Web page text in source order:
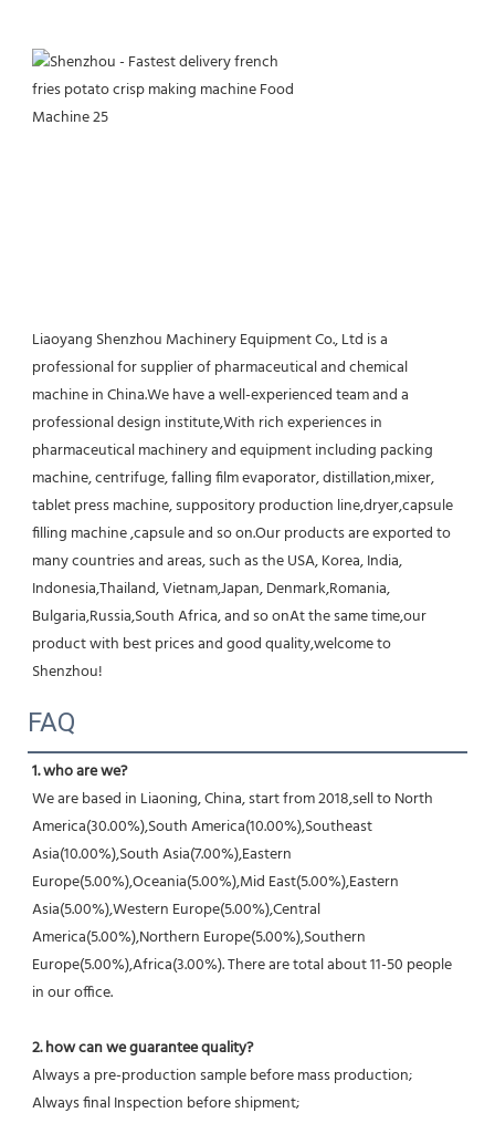
Liaoyang Shenzhou Machinery Equipment Co., Ltd is a
professional for supplier of pharmaceutical and chemical
machine in China.We have a well-experienced team and a
professional design institute,With rich experiences in
pharmaceutical machinery and equipment including packing
machine, centrifuge, falling film evaporator, distillation,mixer,
tablet press machine, suppository production line,dryer,capsule
filling machine ,capsule and so on.Our products are exported to
many countries and areas, such as the USA, Korea, India,
Indonesia,Thailand, Vietnam,Japan, Denmark,Romania,
Bulgaria,Russia,South Africa, and so onAt the same time,our
product with best prices and good quality,welcome to
Shenzhou!
FAQ
1. who are we?
We are based in Liaoning, China, start from 2018,sell to North
America(30.00%),South America(10.00%),Southeast
Asia(10.00%),South Asia(7.00%),Eastern
Europe(5.00%),Oceania(5.00%),Mid East(5.00%),Eastern
Asia(5.00%),Western Europe(5.00%),Central
America(5.00%),Northern Europe(5.00%),Southern
Europe(5.00%),Africa(3.00%). There are total about 11-50 people
in our office.
2. how can we guarantee quality?
Always a pre-production sample before mass production;
Always final Inspection before shipment;